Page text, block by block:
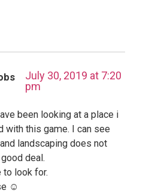
July 30, 2019 at 7:20
pm
been looking at a place i
with this game. I can see
landscaping does not
deal.
to look for.
☺